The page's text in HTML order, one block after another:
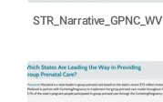
STR_Narrative_GPNC_WV